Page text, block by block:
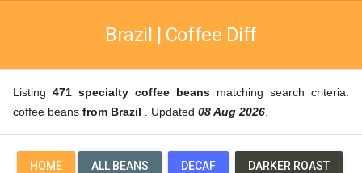
Brazil | Coffee Diff
Listing 471 specialty coffee beans matching search criteria:
coffee beans from Brazil . Updated 08 Aug 2026
HOME ALL BEANS DECAF DARKER ROAST